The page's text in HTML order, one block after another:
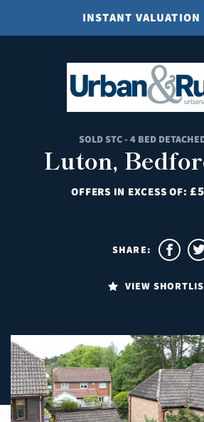
INSTANT VALUATION
SOLD STC - 4 BED
Luton,
OFFERS IN EXCESS OF:
VIEW
SHARE: